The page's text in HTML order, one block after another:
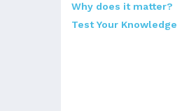
Why does it matter?
Test Your Knowledge